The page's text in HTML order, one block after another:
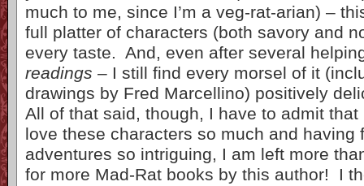
much to me, since I’m a veg-rat-arian) –
full platter of characters (both savory and
every taste. And, even after several
readings – I still find every morsel of it
drawings by Fred Marcellino) positively
All of that said, though, I have to admit
love these characters so much and having
adventures so intriguing, I am left more
for more Mad-Rat books by this author! I